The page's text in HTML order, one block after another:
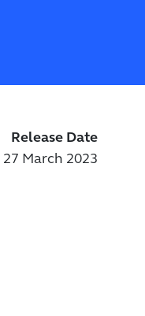
Release Date
27 March 2023